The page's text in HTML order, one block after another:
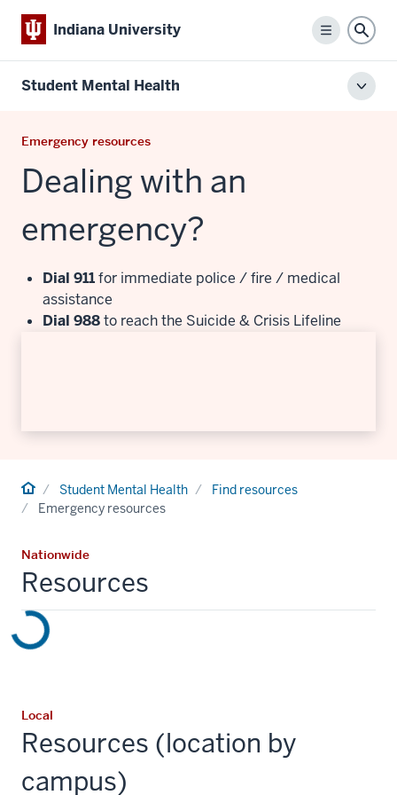
Indiana University
Menu
Student Mental Health
Emergency resources
Dealing with an
emergency?
Dial 911for immediate police / fire / medical
assistance
Dial 988to reach the Suicide & Crisis Lifeline
HomeStudent Mental Health
Find resources
Emergency resources
Nationwide
Resources
Local
Resources (location by
campus)